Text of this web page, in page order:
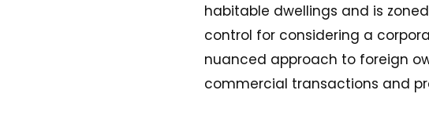
habitable dwellings and is
control for considering a
nuanced approach to foreign
commercial transactions and